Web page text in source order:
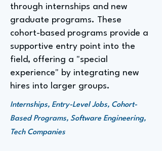
through internships and new
graduate programs. These
cohort-based programs provide a
supportive entry point into the
field, offering a "special
experience" by integrating new
hires into larger groups.
Internships, Entry-Level Jobs, Cohort-
Based Programs, Software Engineering,
Tech Companies